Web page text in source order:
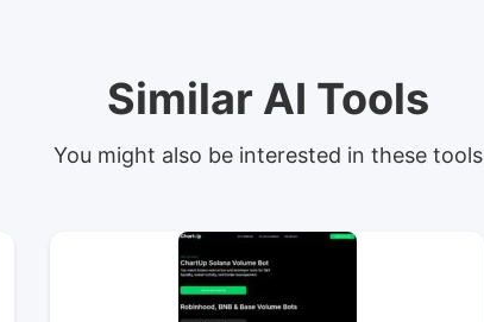
Similar AI Tools
You might also be interested in these tools